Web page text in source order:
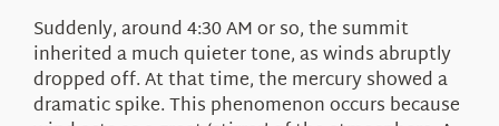
Suddenly, around 4:30 AM or so, the summit
inherited a much quieter tone, as winds abruptly
dropped off. At that time, the mercury showed a
dramatic spike. This phenomenon occurs because